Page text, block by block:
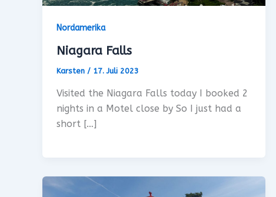
Nordamerika
Niagara Falls
Karsten / 17. Juli 2023
Visited the Niagara Falls today I booked 2
nights in a Motel close by So I just had a
short […]